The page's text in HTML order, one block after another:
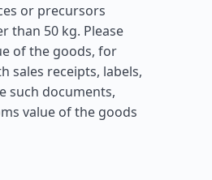
or precursors
than 50 kg. Please
of the goods, for
sales receipts, labels,
such documents,
value of the goods